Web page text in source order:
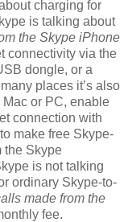
charging for
is talking about
the Skype iPhone
connectivity via the
dongle, or a
places it’s also
or PC, enable
connection with
make free Skype-
the Skype
is not talking
ordinary Skype-to-
made from the
fee.